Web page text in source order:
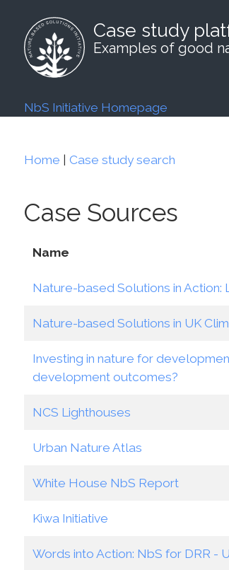
Case study
Examples of good
NbS Initiative Homepage
Home Case study search
Case Sources
Name
Nature-based Solutions in Action:
Nature-based Solutions in UK
Investing in nature for
development outcomes?
NCS Lighthouses
Urban Nature Atlas
White House NbS Report
Kiwa Initiative
Words into Action: NbS for DRR -